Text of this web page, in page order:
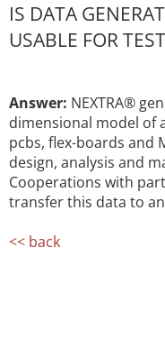
IS DATA
USABLE FOR
Answer: NEXTRA®
dimensional model of
pcbs, flex-boards and
design, analysis and
Cooperations with
transfer this data to
<< back